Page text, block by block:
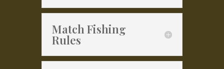
Match Fishing
Rules